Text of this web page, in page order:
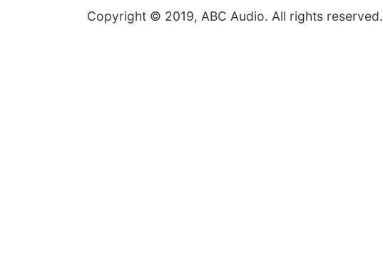
Copyright © 2019, ABC Audio. All rights reserved.